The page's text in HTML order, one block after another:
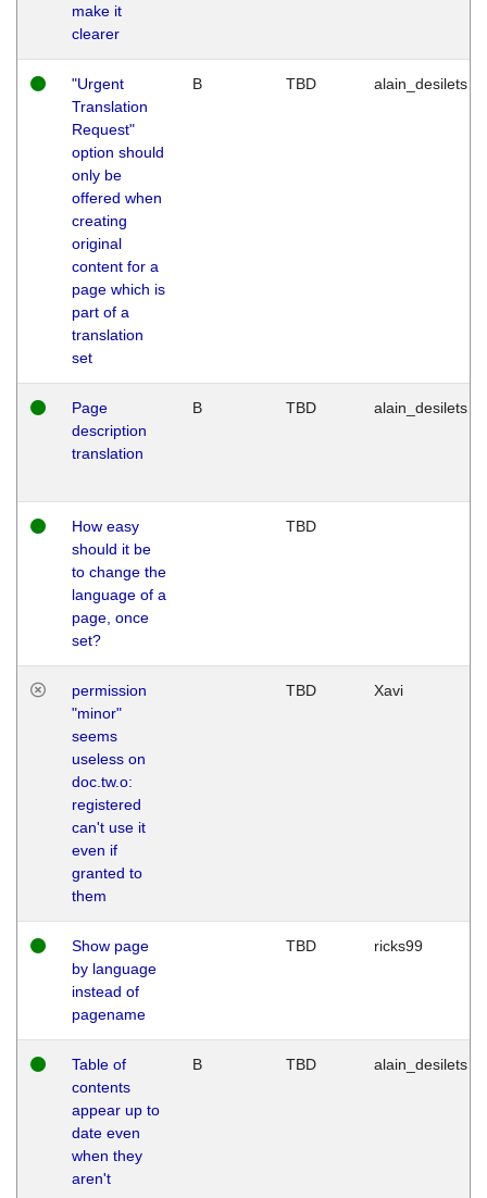
make it
clearer
"Urgent
Translation
Request"
option should
only be
offered when
creating
original
content for a
page which is
part of a
translation
set
B TBD alain_desilets
Page
description
translation
B TBD alain_desilets
How easy
should it be
to change the
language of a
page, once
set?
TBD
permission
"minor"
seems
useless on
doc.tw.o:
registered
can't use it
even if
granted to
them
TBD Xavi
Show page
by language
instead of
pagename
TBD ricks99
Table of
contents
appear up to
date even
when they
aren't
B TBD alain_desilets